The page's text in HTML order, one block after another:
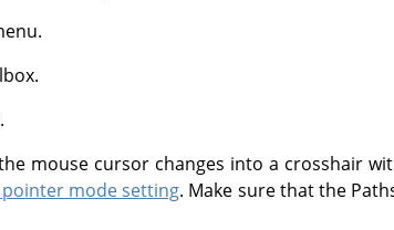
mouse cursor changes into a crosshair
mode setting. Make sure that the